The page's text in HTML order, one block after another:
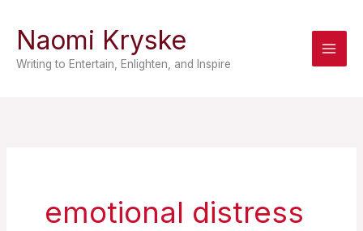
contentNaomi Kryske
Writing to Entertain, Enlighten, and Inspire
emotional distress